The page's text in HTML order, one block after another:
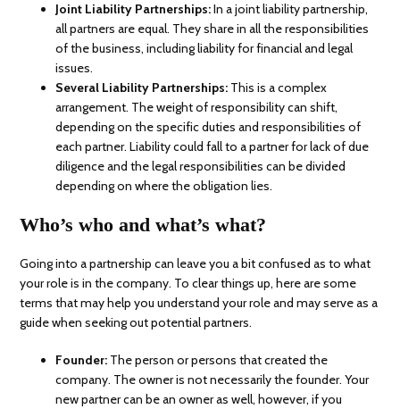
Joint Liability Partnerships:In a joint liability partnership,
all partners are equal. They share in all the responsibilities
of the business, including liability for financial and legal
issues.
Several Liability Partnerships: This is a complex
arrangement. The weight of responsibility can shift,
depending on the specific duties and responsibilities of
each partner. Liability could fall to a partner for lack of due
diligence and the legal responsibilities can be divided
depending on where the obligation lies.
Who’s who and what’s what?
Going into a partnership can leave you a bit confused as to what
your role is in the company. To clear things up, here are some
terms that may help you understand your role and may serve as a
guide when seeking out potential partners.
Founder: The person or persons that created the
company. The owner is not necessarily the founder. Your
new partner can be an owner as well, however, if you